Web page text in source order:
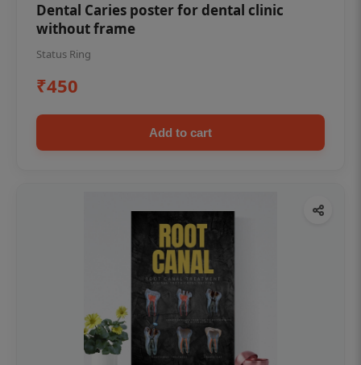
Dental Caries poster for dental clinic
without frame
Status Ring
₹450
Add to cart